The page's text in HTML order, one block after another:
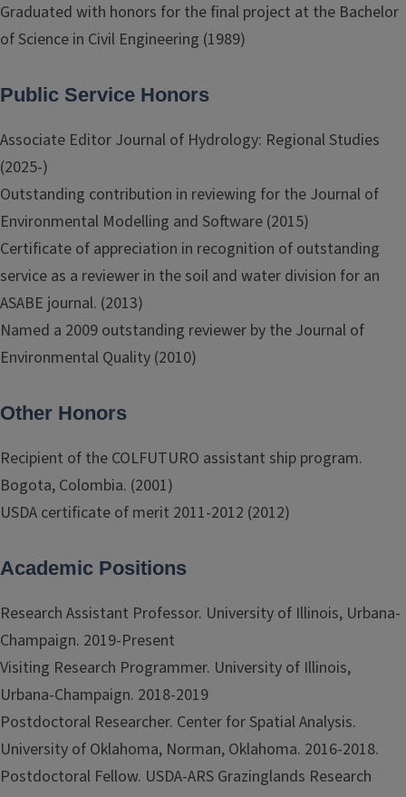
Graduated with honors for the final project at the Bachelor
of Science in Civil Engineering (1989)
Public Service Honors
Associate Editor Journal of Hydrology: Regional Studies
(2025-)
Outstanding contribution in reviewing for the Journal of
Environmental Modelling and Software (2015)
Certificate of appreciation in recognition of outstanding
service as a reviewer in the soil and water division for an
ASABE journal. (2013)
Named a 2009 outstanding reviewer by the Journal of
Environmental Quality (2010)
Other Honors
Recipient of the COLFUTURO assistant ship program.
Bogota, Colombia. (2001)
USDA certificate of merit 2011-2012 (2012)
Academic Positions
Research Assistant Professor. University of Illinois, Urbana-
Champaign. 2019-Present
Visiting Research Programmer. University of Illinois,
Urbana-Champaign. 2018-2019
Postdoctoral Researcher. Center for Spatial Analysis.
University of Oklahoma, Norman, Oklahoma. 2016-2018.
Postdoctoral Fellow. USDA-ARS Grazinglands Research